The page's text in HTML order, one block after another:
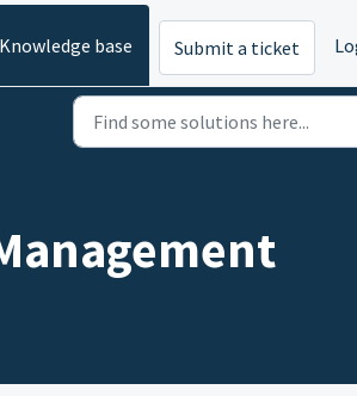
Knowledge base Submit a ticket